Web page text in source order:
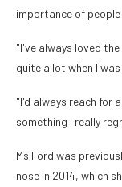
importance of
"I've always loved
quite a lot when I
"I'd always reach for
something I really
Ms Ford was
nose in 2014, which